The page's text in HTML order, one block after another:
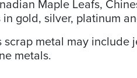
Maple Leafs,
gold, silver, platinum
scrap metal may
metals.